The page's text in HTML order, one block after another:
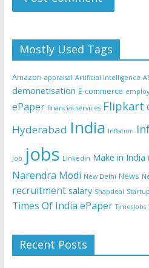
Mostly Used Tags
Amazon appraisal Artificial Intelligence
demonetisation E-commerce
ePaper financial services Flipkart
Hyderabad India Inflation
Job jobs Linkedin Make in India
Narendra Modi New Delhi News
recruitment salary Snapdeal
Times Of India ePaper TimesJobs
Recent Posts